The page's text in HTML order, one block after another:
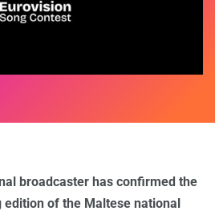
broadcaster has confirmed the
of the Maltese national